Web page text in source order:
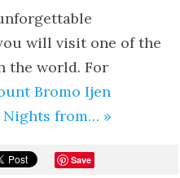
will visit one of the
the world. For
Bromo Ijen
Nights from… »
Save